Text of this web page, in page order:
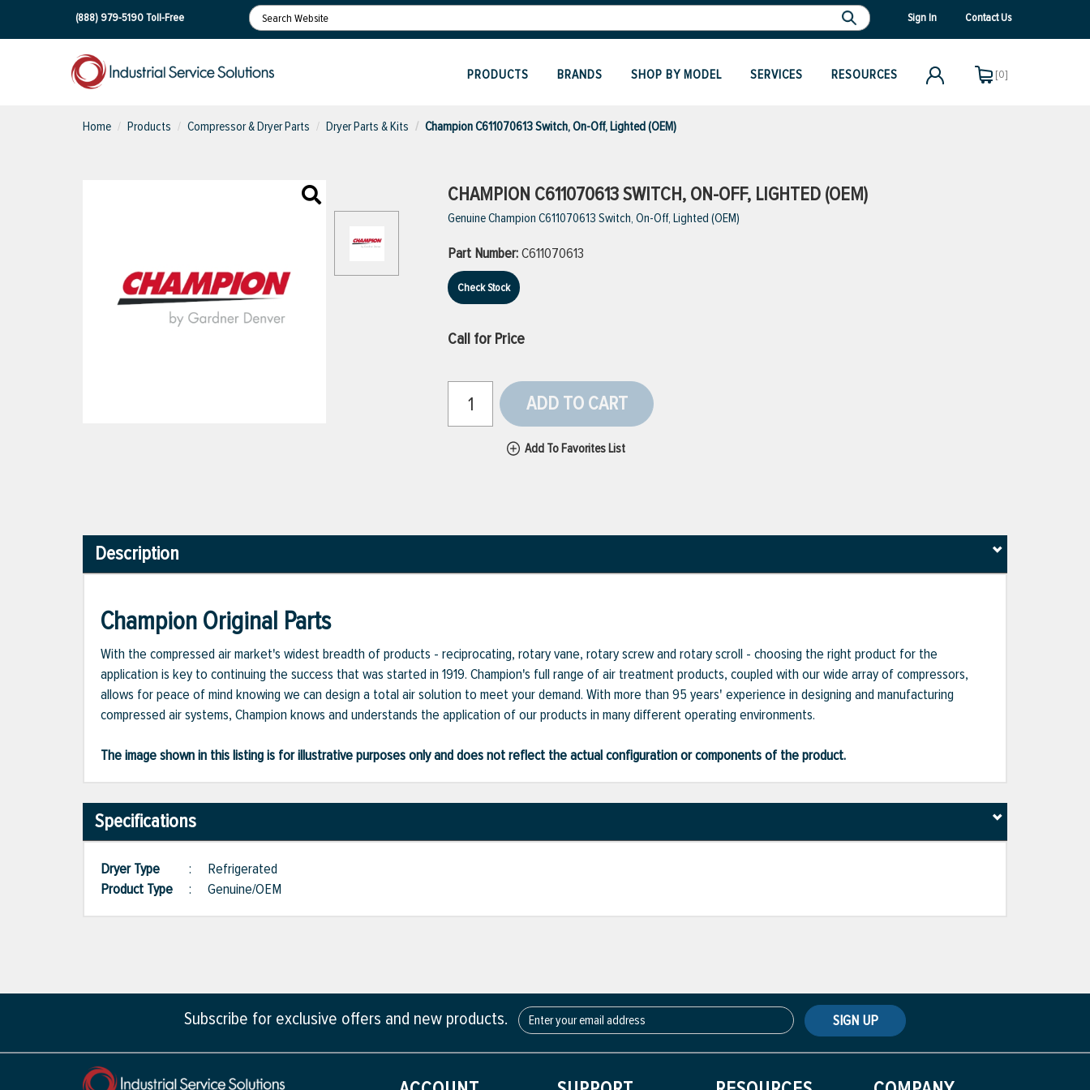
(888) 979-5190Toll-Free Sign In Contact Us
PRODUCTS BRANDS SHOP BY MODEL SERVICES RESOURCES [0]
Home Products Compressor & Dryer Parts Dryer Parts & Kits Champion C611070613 Switch, On-Off, Lighted (OEM)
CHAMPION C611070613 SWITCH, ON-OFF, LIGHTED (OEM)
Genuine Champion C611070613 Switch, On-Off, Lighted (OEM)
Part Number:C611070613
Check Stock
Call for Price
ADD TO CART
Add To Favorites List
Description
Champion Original Parts
With the compressed air market's widest breadth of products - reciprocating, rotary vane, rotary screw and rotary scroll - choosing the right product for the
application is key to continuing the success that was started in 1919. Champion's full range of air treatment products, coupled with our wide array of compressors,
allows for peace of mind knowing we can design a total air solution to meet your demand. With more than 95 years' experience in designing and manufacturing
compressed air systems, Champion knows and understands the application of our products in many different operating environments.
The image shown in this listing is for illustrative purposes only and does not reflect the actual configuration or components of the product.
Specifications
Dryer Type : Refrigerated
Product Type : Genuine/OEM
Subscribe for exclusive offers and new products. SIGN UP